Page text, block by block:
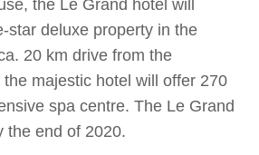
the Le Grand hotel will
star deluxe property in the
20 km drive from the
majestic hotel will offer 270
spa centre. The Le Grand
the end of 2020.